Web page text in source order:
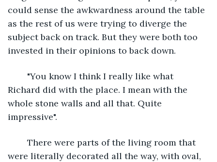
could sense the awkwardness around the table
as the rest of us were trying to diverge the
subject back on track. But they were both too
invested in their opinions to back down.
Richard did with the place. I mean with the
whole stone walls and all that. Quite
impressive".
were literally decorated all the way, with oval,